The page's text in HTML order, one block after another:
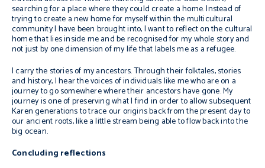
searching for a place where they could create a home. Instead of
trying to create a new home for myself within the multicultural
community I have been brought into, I want to reflect on the cultural
home that lies inside me and be recognised for my whole story and
not just by one dimension of my life that labels me as a refugee.
I carry the stories of my ancestors. Through their folktales, stories
and history, I hear the voices of individuals like me who are on a
journey to go somewhere where their ancestors have gone. My
journey is one of preserving what I find in order to allow subsequent
Karen generations to trace our origins back from the present day to
our ancient roots, like a little stream being able to flow back into the
big ocean.
Concluding reflections